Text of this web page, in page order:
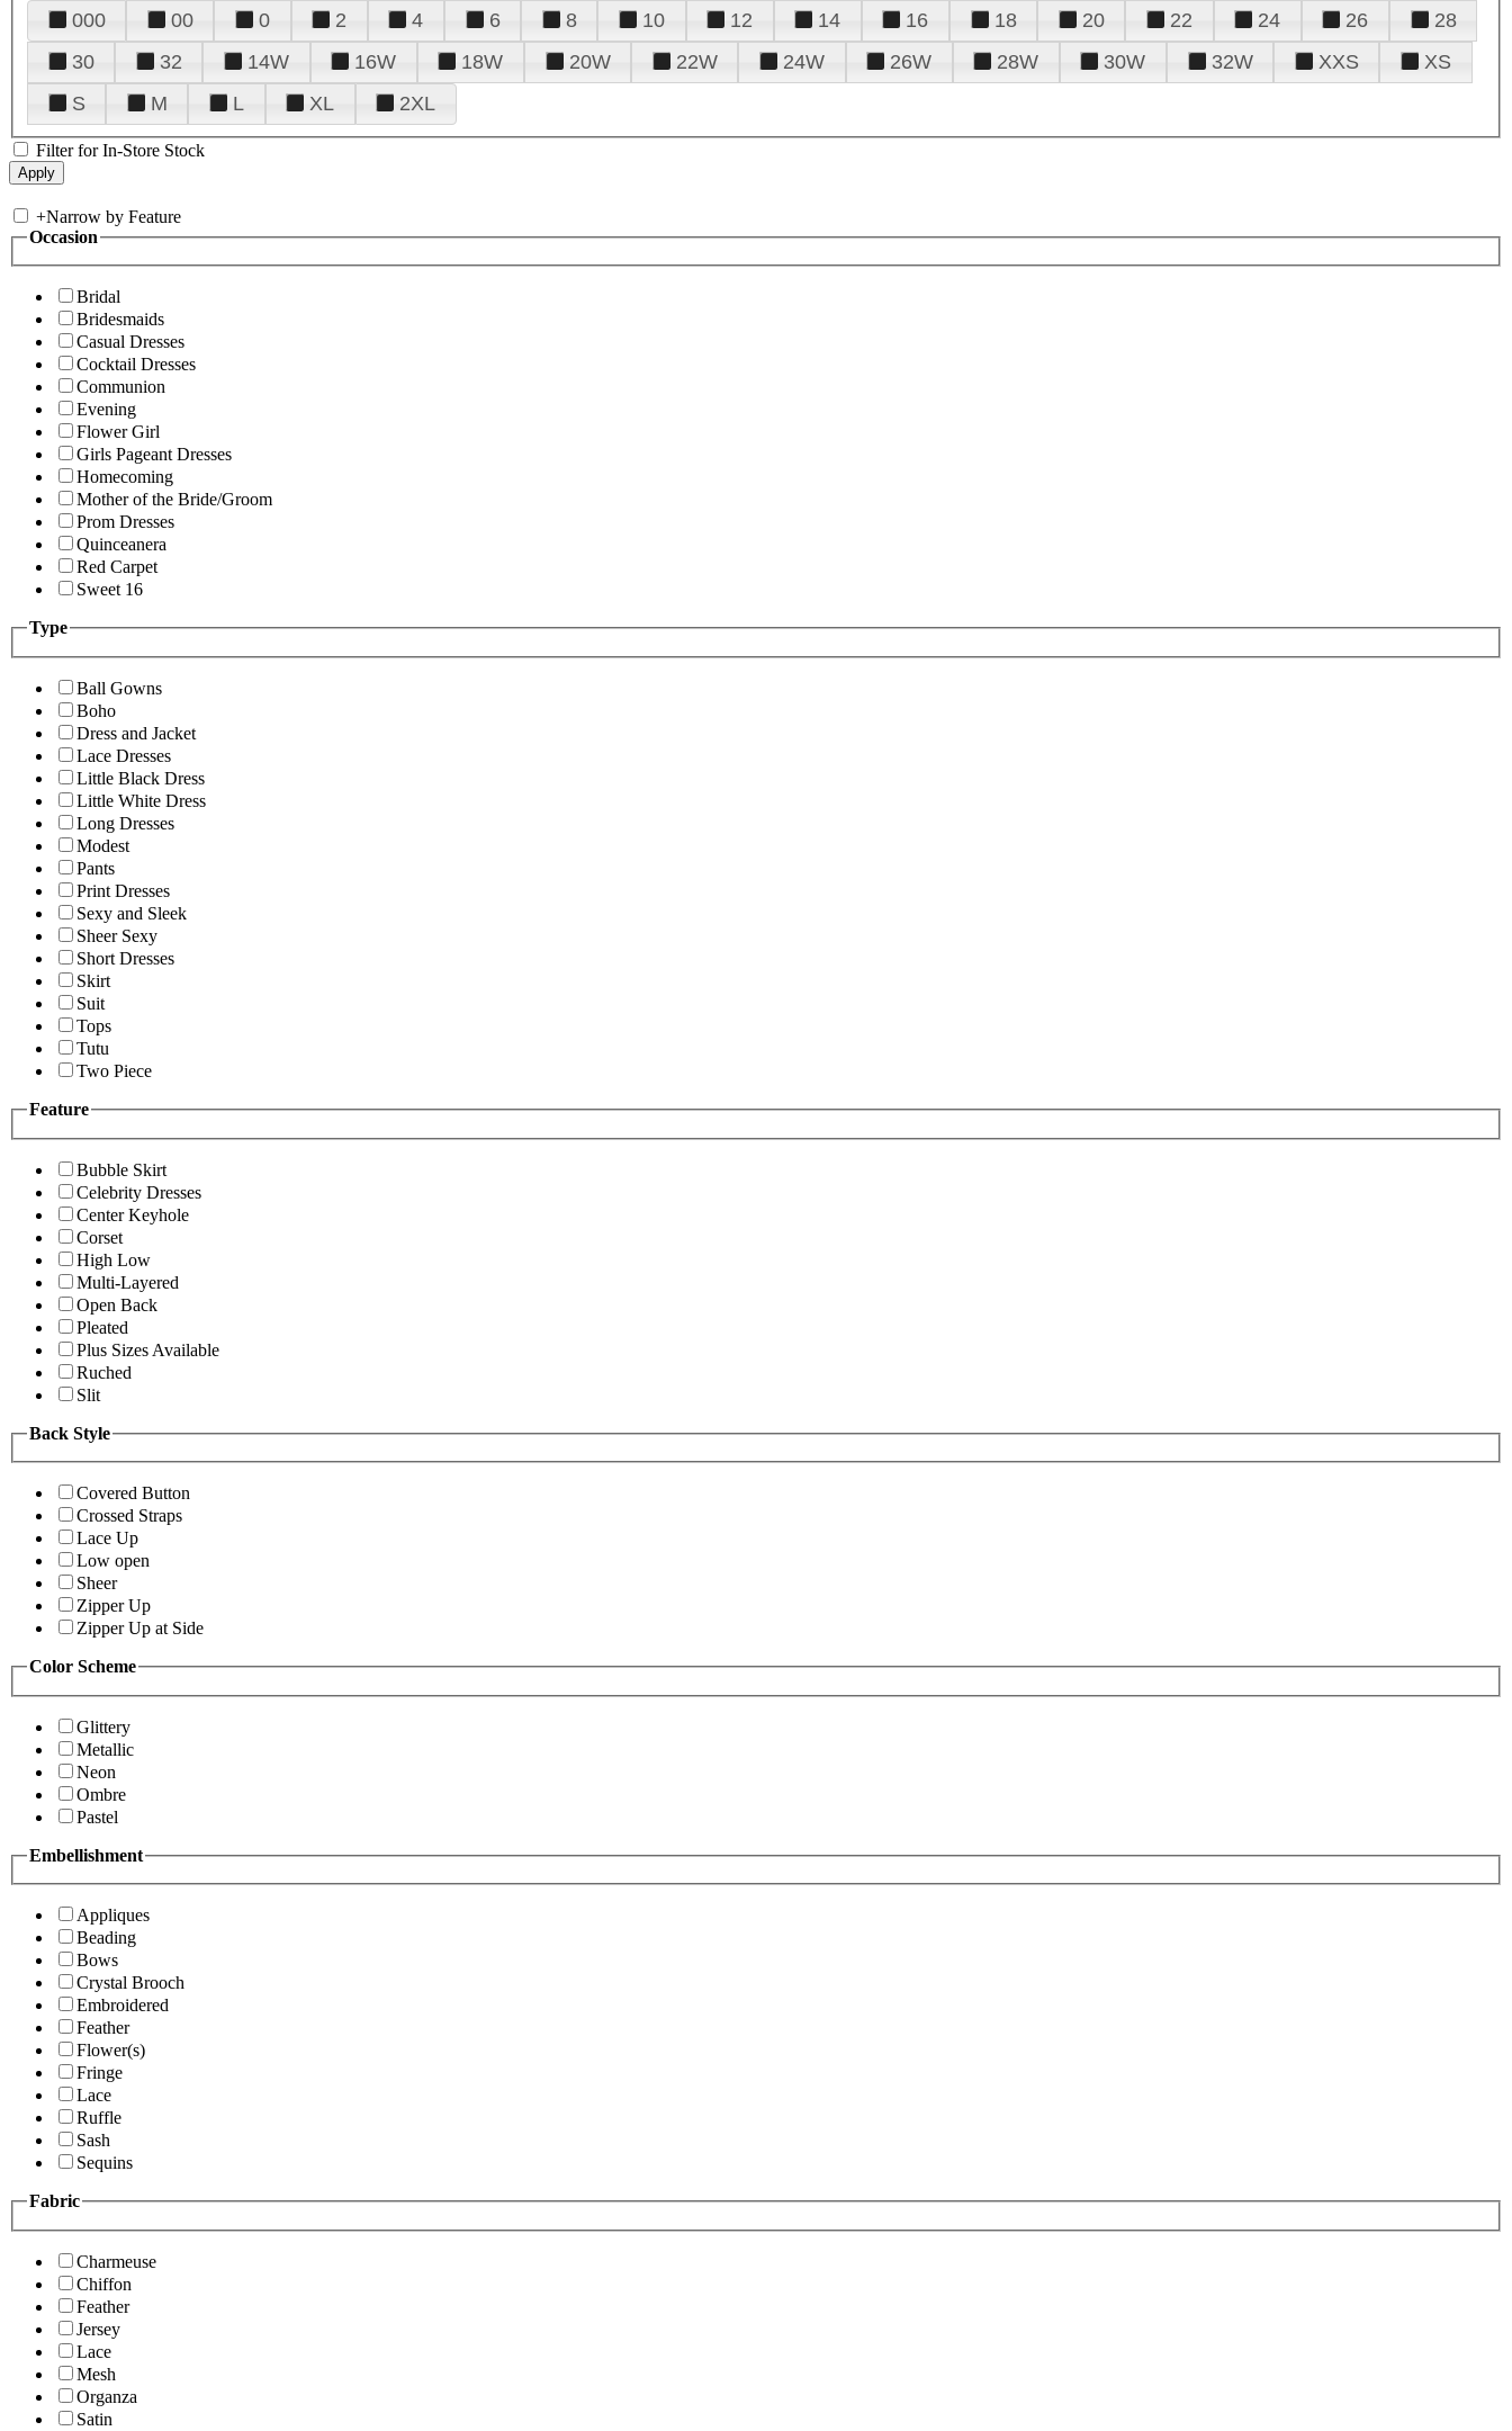
000 00 0 2 4 6 8 10 12 14 16 18 20 22 24 26
28
30
32 14W 16W 18W 20W 22W 24W 26W 28W 30W 32W XXS
XS
S
M L XL 2XL
Filter for In-Store Stock
+Narrow by Feature
Occasion
Bridal
Bridesmaids
Casual Dresses
Cocktail Dresses
Communion
Evening
Flower Girl
Girls Pageant Dresses
Homecoming
Mother of the Bride/Groom
Prom Dresses
Quinceanera
Red Carpet
Sweet 16
Type
Ball Gowns
Boho
Dress and Jacket
Lace Dresses
Little Black Dress
Little White Dress
Long Dresses
Modest
Pants
Print Dresses
Sexy and Sleek
Sheer Sexy
Short Dresses
Skirt
Suit
Tops
Tutu
Two Piece
Feature
Bubble Skirt
Celebrity Dresses
Center Keyhole
Corset
High Low
Multi-Layered
Open Back
Pleated
Plus Sizes Available
Ruched
Slit
Back Style
Covered Button
Crossed Straps
Lace Up
Low open
Sheer
Zipper Up
Zipper Up at Side
Color Scheme
Glittery
Metallic
Neon
Ombre
Pastel
Embellishment
Appliques
Beading
Bows
Crystal Brooch
Embroidered
Feather
Flower(s)
Fringe
Lace
Ruffle
Sash
Sequins
Fabric
Charmeuse
Chiffon
Feather
Jersey
Lace
Mesh
Organza
Satin